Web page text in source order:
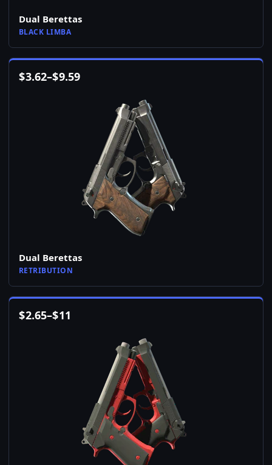
Dual Berettas
BLACK LIMBA
$3.62–$9.59
Dual Berettas
RETRIBUTION
$2.65–$11